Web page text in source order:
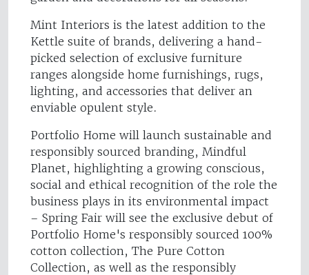
Mint Interiors is the latest addition to the
Kettle suite of brands, delivering a hand-
picked selection of exclusive furniture
ranges alongside home furnishings, rugs,
lighting, and accessories that deliver an
enviable opulent style.
Portfolio Home will launch sustainable and
responsibly sourced branding, Mindful
Planet, highlighting a growing conscious,
social and ethical recognition of the role the
business plays in its environmental impact
– Spring Fair will see the exclusive debut of
Portfolio Home's responsibly sourced 100%
cotton collection, The Pure Cotton
Collection, as well as the responsibly